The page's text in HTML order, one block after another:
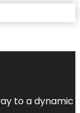
to a dynamic